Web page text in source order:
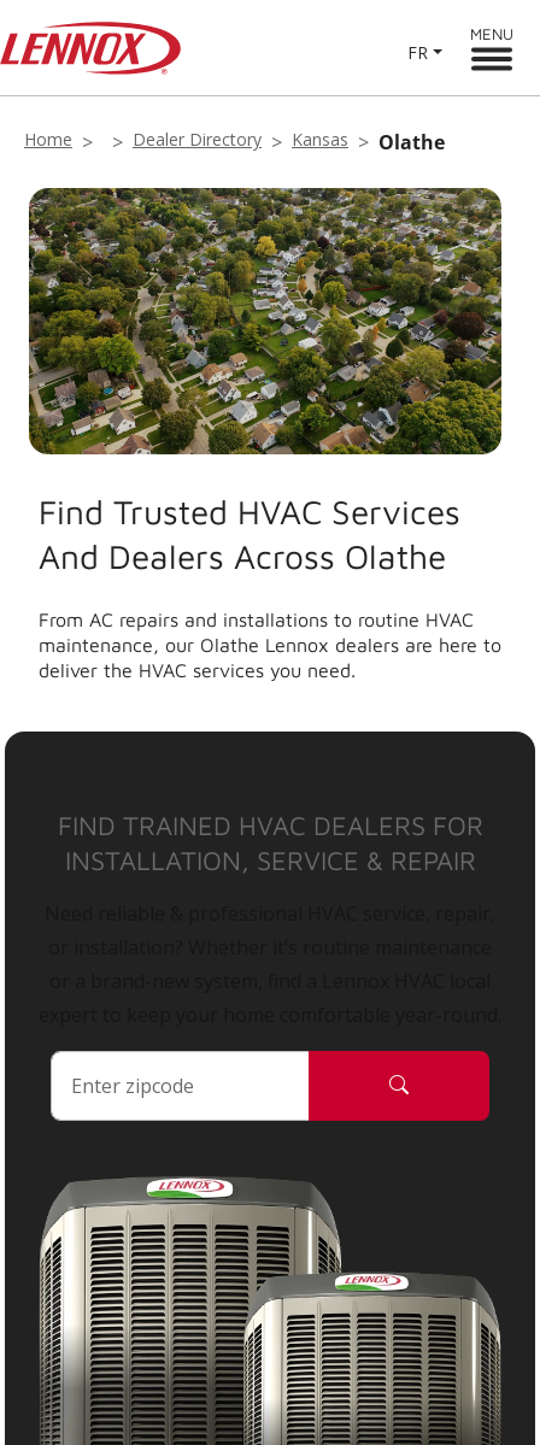
FR
MENU
Home Dealer Directory Kansas Olathe
Find Trusted HVAC Services
And Dealers Across Olathe
From AC repairs and installations to routine HVAC
maintenance, our Olathe Lennox dealers are here to
deliver the HVAC services you need.
FIND TRAINED HVAC DEALERS FOR
INSTALLATION, SERVICE & REPAIR